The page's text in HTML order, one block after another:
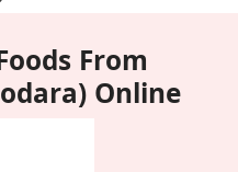
From
Online